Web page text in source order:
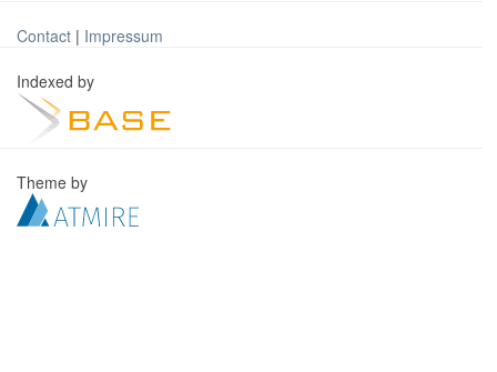
Contact | Impressum
Indexed by
Theme by